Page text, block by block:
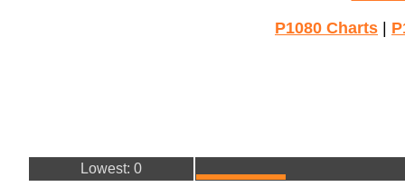
P1080 Charts
Lowest: 0